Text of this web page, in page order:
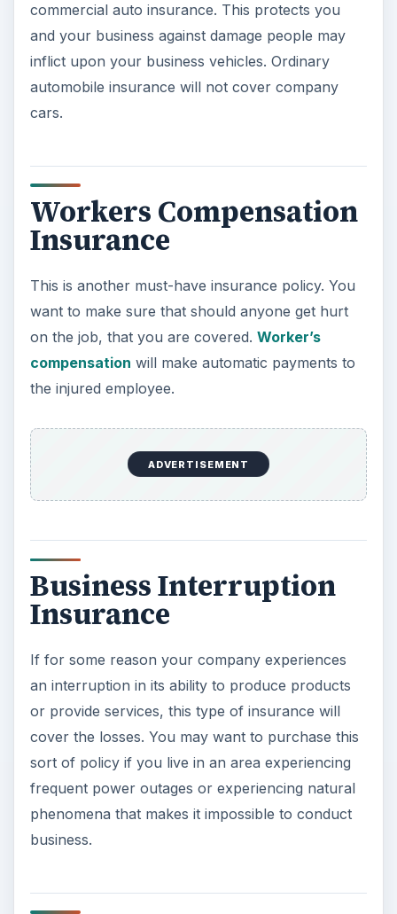
commercial auto insurance. This protects you
and your business against damage people may
inflict upon your business vehicles. Ordinary
automobile insurance will not cover company
cars.
Workers Compensation
Insurance
This is another must-have insurance policy. You
want to make sure that should anyone get hurt
on the job, that you are covered. Worker’s
compensation will make automatic payments to
the injured employee.
ADVERTISEMENT
Business Interruption
Insurance
If for some reason your company experiences
an interruption in its ability to produce products
or provide services, this type of insurance will
cover the losses. You may want to purchase this
sort of policy if you live in an area experiencing
frequent power outages or experiencing natural
phenomena that makes it impossible to conduct
business.